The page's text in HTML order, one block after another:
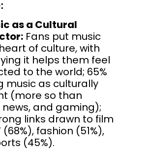
as a Cultural
Fans put music
of culture, with
it helps them feel
to the world; 65%
music as culturally
(more so than
news, and gaming);
links drawn to film
fashion (51%),
(45%).